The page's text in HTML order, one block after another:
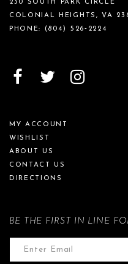
230 SOUTH PARK CIRCLE
COLONIAL HEIGHTS, VA
PHONE:
(804) 526‑2224
MY ACCOUNT
WISHLIST
ABOUT US
CONTACT US
DIRECTIONS
BE THE FIRST IN LINE